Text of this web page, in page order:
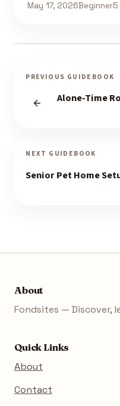
May 17, 2026Beginner5
PREVIOUS GUIDEBOOK
Alone-Time
NEXT GUIDEBOOK
Senior Pet Home
About
Fondsites — Discover,
Quick Links
About
Contact